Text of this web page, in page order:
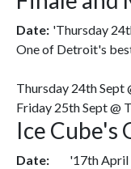
Date: 'Thursday
One of Detroit's
Thursday 24th Sept
Friday 25th Sept @
Ice Cube's
Date:
'17th April